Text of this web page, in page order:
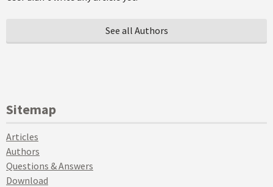
See all Authors
Sitemap
Articles
Authors
Questions & Answers
Download